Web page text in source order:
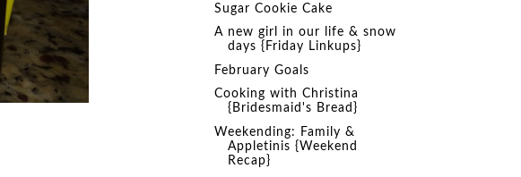
Sugar Cookie Cake
A new girl in our life & snow
days {Friday Linkups}
February Goals
Cooking with Christina
{Bridesmaid's Bread}
Weekending: Family &
Appletinis {Weekend
Recap}